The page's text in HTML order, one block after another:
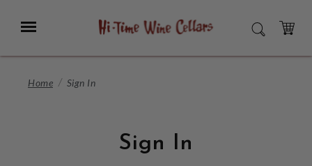
Main
Menu SEARCH
CART
Home Sign In
Sign In